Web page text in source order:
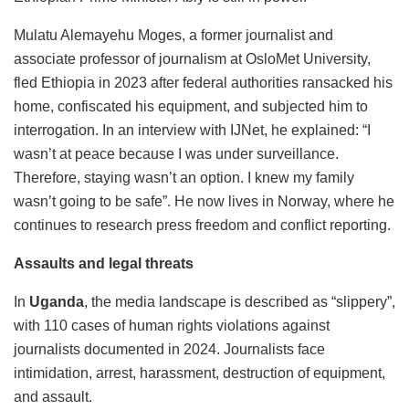
Mulatu Alemayehu Moges, a former journalist and
associate professor of journalism at OsloMet University,
fled Ethiopia in 2023 after federal authorities ransacked his
home, confiscated his equipment, and subjected him to
interrogation. In an interview with IJNet, he explained: “I
wasn’t at peace because I was under surveillance.
Therefore, staying wasn’t an option. I knew my family
wasn’t going to be safe”. He now lives in Norway, where he
continues to research press freedom and conflict reporting.
Assaults and legal threats
In Uganda, the media landscape is described as “slippery”,
with 110 cases of human rights violations against
journalists documented in 2024. Journalists face
intimidation, arrest, harassment, destruction of equipment,
and assault.